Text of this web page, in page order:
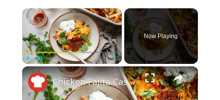
×
Play Unmute Fullscreen
Now Playing
×
Chicken Fajita Casserole Recipe